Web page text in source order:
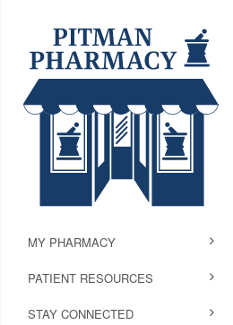
MY PHARMACY
PATIENT RESOURCES
STAY CONNECTED